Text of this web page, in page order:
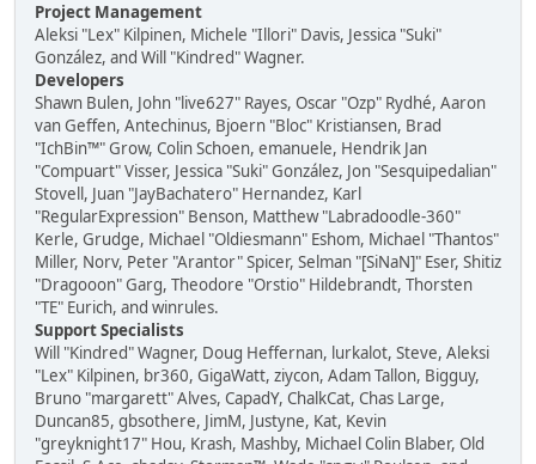
Project Management
Aleksi "Lex" Kilpinen, Michele "Illori" Davis, Jessica "Suki"
González, and Will "Kindred" Wagner.
Developers
Shawn Bulen, John "live627" Rayes, Oscar "Ozp" Rydhé, Aaron
van Geffen, Antechinus, Bjoern "Bloc" Kristiansen, Brad
"IchBin™" Grow, Colin Schoen, emanuele, Hendrik Jan
"Compuart" Visser, Jessica "Suki" González, Jon "Sesquipedalian"
Stovell, Juan "JayBachatero" Hernandez, Karl
"RegularExpression" Benson, Matthew "Labradoodle-360"
Kerle, Grudge, Michael "Oldiesmann" Eshom, Michael "Thantos"
Miller, Norv, Peter "Arantor" Spicer, Selman "[SiNaN]" Eser, Shitiz
"Dragooon" Garg, Theodore "Orstio" Hildebrandt, Thorsten
"TE" Eurich, and winrules.
Support Specialists
Will "Kindred" Wagner, Doug Heffernan, lurkalot, Steve, Aleksi
"Lex" Kilpinen, br360, GigaWatt, ziycon, Adam Tallon, Bigguy,
Bruno "margarett" Alves, CapadY, ChalkCat, Chas Large,
Duncan85, gbsothere, JimM, Justyne, Kat, Kevin
"greyknight17" Hou, Krash, Mashby, Michael Colin Blaber, Old